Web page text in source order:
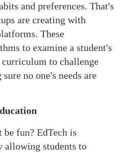
and preferences. That's
are creating with
These
to examine a student's
curriculum to challenge
no one's needs are
fun? EdTech is
allowing students to